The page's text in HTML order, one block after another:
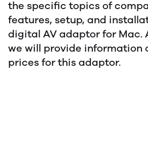
the specific topics of
features, setup, and
digital AV adaptor for Mac.
we will provide information
prices for this adaptor.